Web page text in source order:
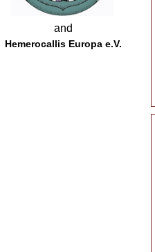
and
Hemerocallis Europa e.V.